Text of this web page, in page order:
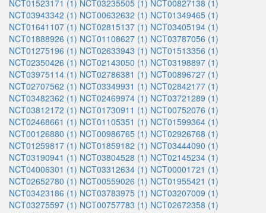
NCT01523171 (1) NCT03235505 (1) NCT00827138 (1)
NCT03943342 (1) NCT00632632 (1) NCT01349465 (1)
NCT01641107 (1) NCT02815137 (1) NCT03405194 (1)
NCT01888926 (1) NCT01108627 (1) NCT03787056 (1)
NCT01275196 (1) NCT02633943 (1) NCT01513356 (1)
NCT02350426 (1) NCT02143050 (1) NCT03198897 (1)
NCT03975114 (1) NCT02786381 (1) NCT00896727 (1)
NCT02707562 (1) NCT03349931 (1) NCT02842177 (1)
NCT03482362 (1) NCT02469974 (1) NCT03721289 (1)
NCT03812172 (1) NCT01730911 (1) NCT00752076 (1)
NCT02468661 (1) NCT01105351 (1) NCT01599364 (1)
NCT00126880 (1) NCT00986765 (1) NCT02926768 (1)
NCT01259817 (1) NCT01859182 (1) NCT03444090 (1)
NCT03190941 (1) NCT03804528 (1) NCT02145234 (1)
NCT04006301 (1) NCT03312634 (1) NCT00001721 (1)
NCT02652780 (1) NCT00559026 (1) NCT01955421 (1)
NCT03423186 (1) NCT03783975 (1) NCT03207009 (1)
NCT03275597 (1) NCT00757783 (1) NCT02672358 (1)